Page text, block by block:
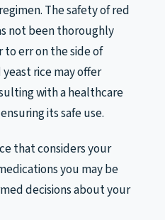
The safety of red
not been thoroughly
err on the side of
rice may offer
with a healthcare
its safe use.
that considers your
you may be
decisions about your